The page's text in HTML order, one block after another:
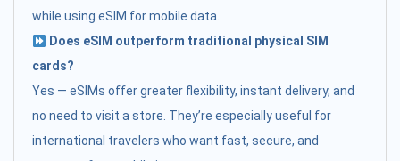
while using eSIM for mobile data.
Does eSIM outperform traditional physical SIM
cards?
Yes — eSIMs offer greater flexibility, instant delivery, and
no need to visit a store. They’re especially useful for
international travelers who want fast, secure, and